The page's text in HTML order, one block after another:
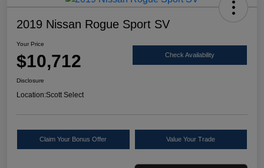
2019 Nissan Rogue Sport SV
Your Price
$10,712 Check Availability
Disclosure
Location:Scott Select
Claim Your Bonus Offer Value Your Trade